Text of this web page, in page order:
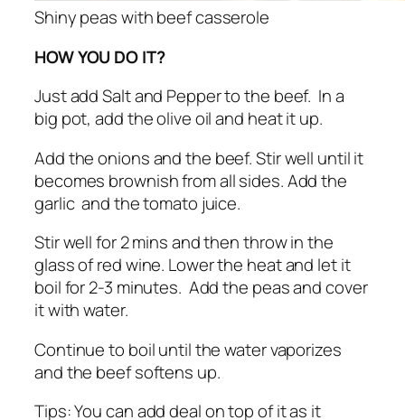
Shiny peas with beef casserole
HOW YOU DO IT?
Just add Salt and Pepper to the beef. In a
big pot, add the olive oil and heat it up.
Add the onions and the beef. Stir well until it
becomes brownish from all sides. Add the
garlic and the tomato juice.
Stir well for 2 mins and then throw in the
glass of red wine. Lower the heat and let it
boil for 2-3 minutes. Add the peas and cover
it with water.
Continue to boil until the water vaporizes
and the beef softens up.
Tips: You can add deal on top of it as it